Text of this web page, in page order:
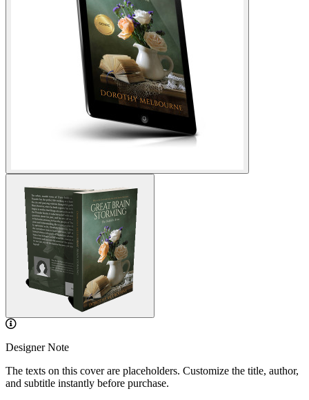
Designer Note
The texts on this cover are placeholders. Customize the title, author,
and subtitle instantly before purchase.